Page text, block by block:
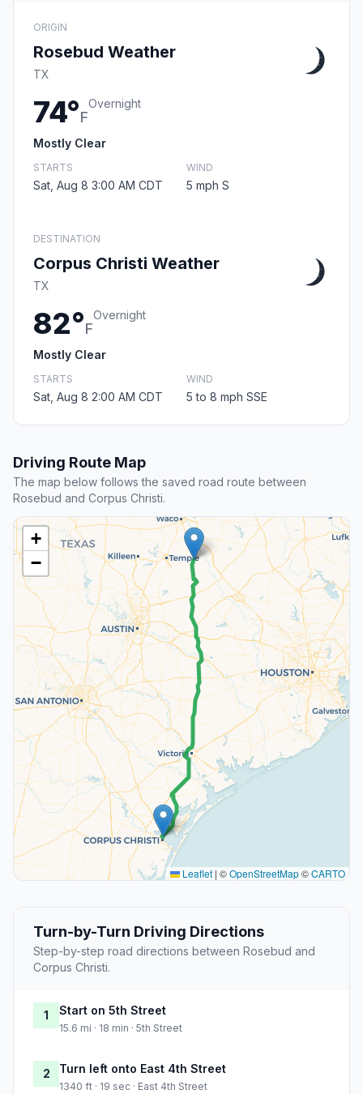
ORIGIN
Rosebud Weather
TX
74°F
Overnight
Mostly Clear
STARTS
Sat, Aug 8 3:00 AM CDT
WIND
5 mph S
DESTINATION
Corpus Christi Weather
TX
82°F
Overnight
Mostly Clear
STARTS
Sat, Aug 8 2:00 AM CDT
WIND
5 to 8 mph SSE
Driving Route Map
The map below follows the saved road route between
Rosebud and Corpus Christi.
+
−
Leaflet | ©OpenStreetMap©CARTO
Turn-by-Turn Driving Directions
Step-by-step road directions between Rosebud and
Corpus Christi.
1 Start on 5th Street
15.6 mi · 18 min · 5th Street
2 Turn left onto East 4th Street
1340 ft · 19 sec · East 4th Street